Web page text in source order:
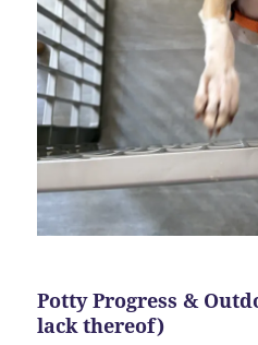
Potty Progress &
lack thereof)